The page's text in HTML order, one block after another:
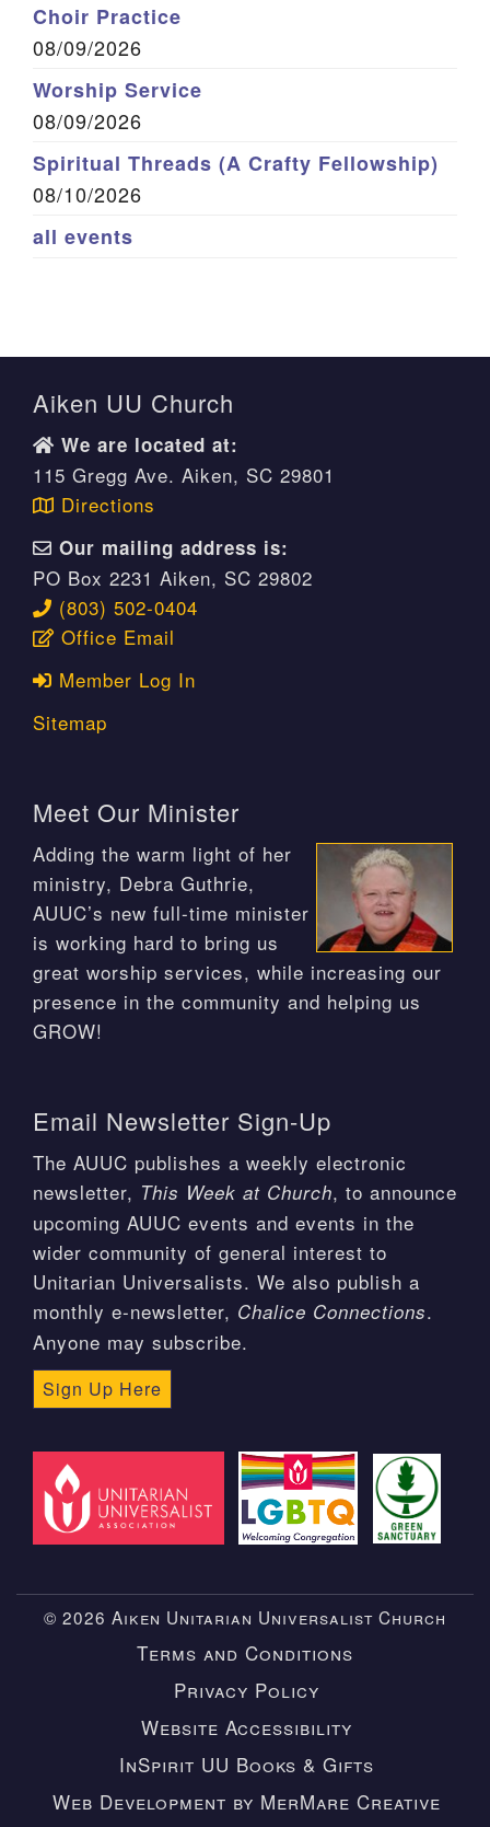
Choir Practice
08/09/2026
Worship Service
08/09/2026
Spiritual Threads (A Crafty Fellowship)
08/10/2026
all events
Aiken UU Church
We are located at:
115 Gregg Ave. Aiken, SC 29801
Directions
Our mailing address is:
PO Box 2231 Aiken, SC 29802
(803) 502-0404
Office Email
Member Log In
Sitemap
Meet Our Minister
Adding the warm light of her
ministry, Debra Guthrie,
AUUC’s new full-time minister
is working hard to bring us
great worship services, while increasing our
presence in the community and helping us
GROW!
Email Newsletter Sign-Up
The AUUC publishes a weekly electronic
newsletter, This Week at Church, to announce
upcoming AUUC events and events in the
wider community of general interest to
Unitarian Universalists. We also publish a
monthly e-newsletter, Chalice Connections.
Anyone may subscribe.
Sign Up Here
© 2026 Aiken Unitarian Universalist Church
Terms and Conditions
Privacy Policy
Website Accessibility
InSpirit UU Books & Gifts
Web Development by MerMare Creative